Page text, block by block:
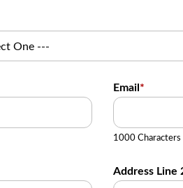
Email*
1000 Characters
Address Line